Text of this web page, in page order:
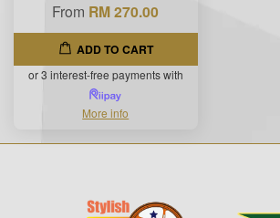
From RM 270.00
ADD TO CART
or 3 interest-free payments with
More info